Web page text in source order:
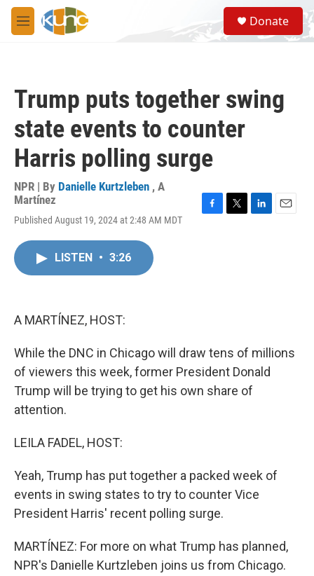
Skip to main content
M
e
S
e
a
Donate
Trump puts together swing
state events to counter
Harris polling surge
NPR | By Danielle Kurtzleben , A
Martínez
Published August 19, 2024 at 2:48 AM MDT
LISTEN • 3:26
A MARTÍNEZ, HOST:
While the DNC in Chicago will draw tens of millions
of viewers this week, former President Donald
Trump will be trying to get his own share of
attention.
LEILA FADEL, HOST:
Yeah, Trump has put together a packed week of
events in swing states to try to counter Vice
President Harris' recent polling surge.
MARTÍNEZ: For more on what Trump has planned,
NPR's Danielle Kurtzleben joins us from Chicago.